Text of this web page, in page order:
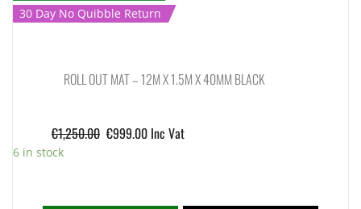
30 Day No Quibble Return
ROLL OUT MAT – 12M X 1.5M X 40MM BLACK
€1,250.00 €999.00 Inc Vat
6 in stock